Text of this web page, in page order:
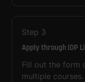
Step 3
Apply through IDP
Fill out the form
multiple courses.